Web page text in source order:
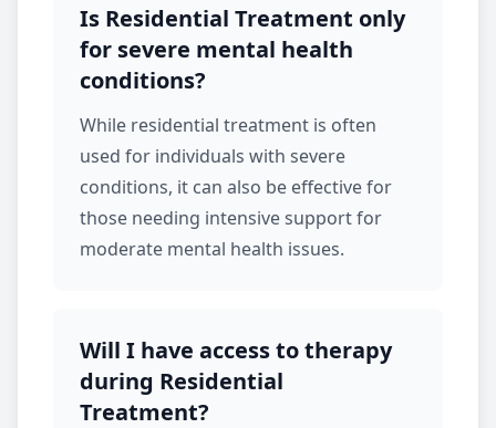
Is Residential Treatment only
for severe mental health
conditions?
While residential treatment is often
used for individuals with severe
conditions, it can also be effective for
those needing intensive support for
moderate mental health issues.
Will I have access to therapy
during Residential
Treatment?